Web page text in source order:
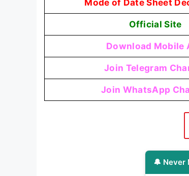
Mode of Date Sheet
Official Site
Download Mobile
Join Telegram
Join WhatsApp
🔔 Never